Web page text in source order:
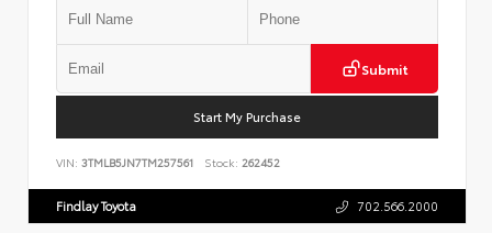
Submit
Start My Purchase
VIN: 3TMLB5JN7TM257561 Stock: 262452
Findlay Toyota 702.566.2000